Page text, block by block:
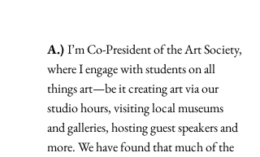
A.) I’m Co-President of the Art Society,
where I engage with students on all
things art—be it creating art via our
studio hours, visiting local museums
and galleries, hosting guest speakers and
more. We have found that much of the